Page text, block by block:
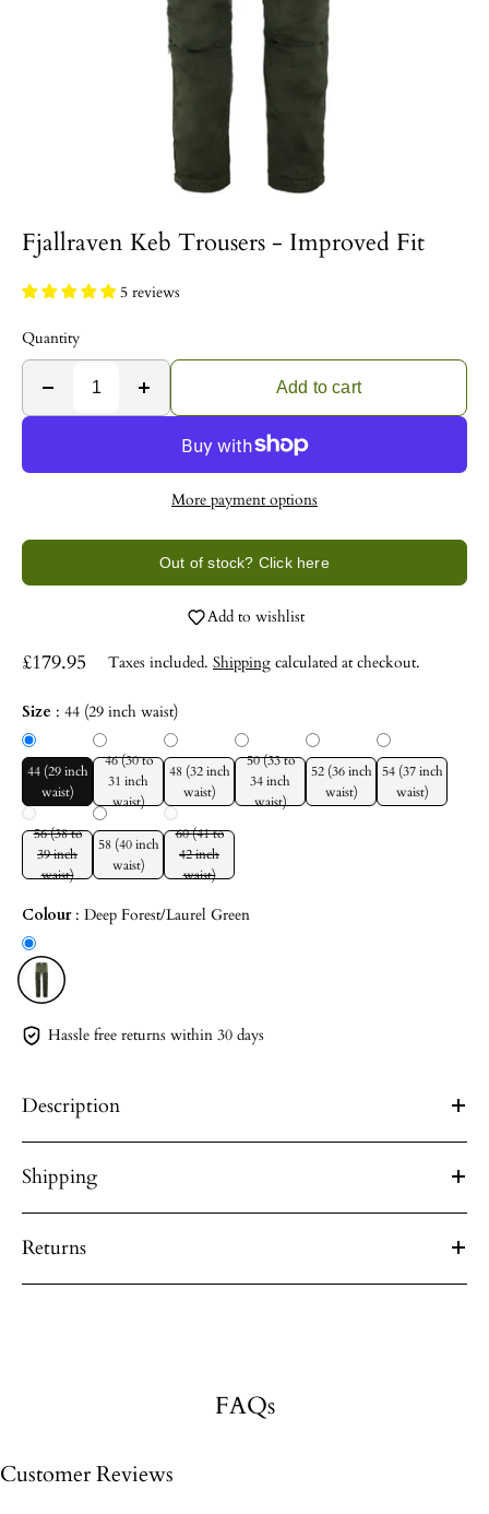
Fjallraven Keb Trousers - Improved Fit
5 reviews
Quantity
Add to cart
More payment options
Out of stock? Click here
Add to wishlist
£179.95 Taxes included. Shipping calculated at checkout.
Size : 44 (29 inch waist)
44 (29 inch
waist)
46 (30 to
31 inch
waist)
48 (32 inch
waist)
50 (33 to
34 inch
waist)
52 (36 inch
waist)
54 (37 inch
waist)
56 (38 to
39 inch
waist)
58 (40 inch
waist)
60 (41 to
42 inch
waist)
Colour : Deep Forest/Laurel Green
Hassle free returns within 30 days
Description
Shipping
Returns
FAQs
Customer Reviews